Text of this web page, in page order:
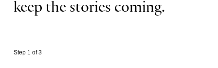
keep the stories coming.
Step 1 of 3